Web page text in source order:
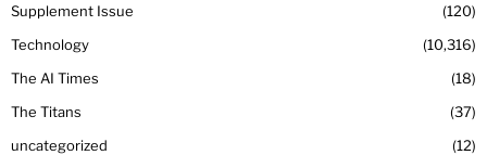
Supplement Issue
120
Technology
10,316
The AI Times
18
The Titans
37
uncategorized
12